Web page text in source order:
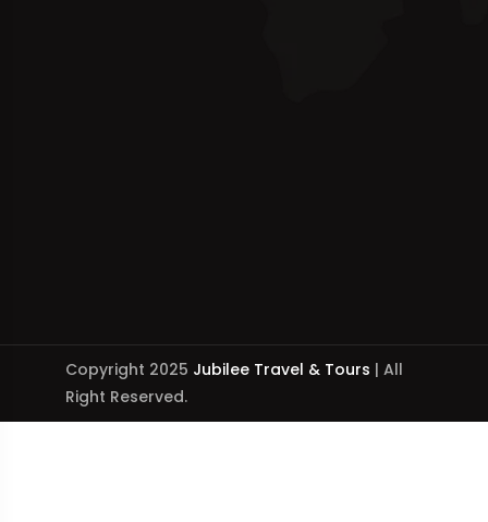
Copyright 2025 Jubilee Travel & Tours | All
Right Reserved.